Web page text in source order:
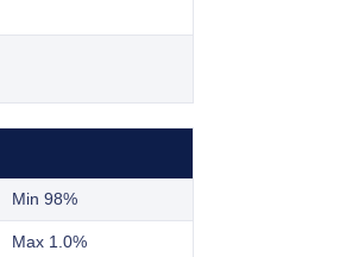
Min 98%
Max 1.0%